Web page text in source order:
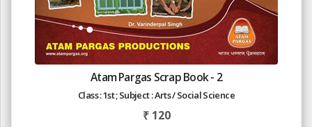
Atam Pargas Scrap Book - 2
Class : 1st ; Subject : Arts / Social Science
₹ 120